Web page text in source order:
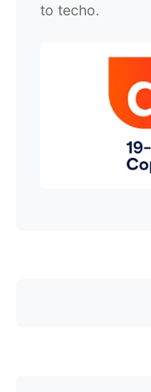
to techo.